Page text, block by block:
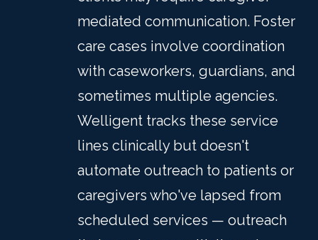
mediated communication. Foster
care cases involve coordination
with caseworkers, guardians, and
sometimes multiple agencies.
Welligent tracks these service
lines clinically but doesn't
automate outreach to patients or
caregivers who've lapsed from
scheduled services — outreach